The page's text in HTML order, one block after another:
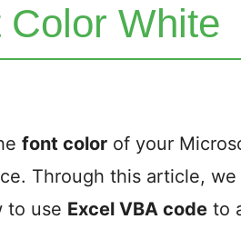
White
font color of your
Through this article,
to use Excel VBA code to